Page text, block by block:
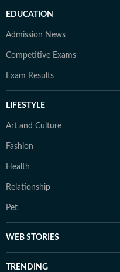
EDUCATION
Admission News
Competitive Exams
Exam Results
LIFESTYLE
Art and Culture
Fashion
Health
Relationship
Pet
WEB STORIES
TRENDING